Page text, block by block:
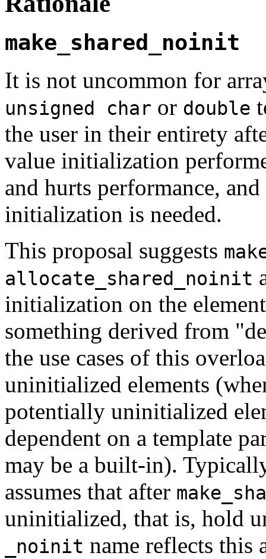
make_shared_noinit
It is not uncommon for
unsigned char or double
the user in their entirety
value initialization
and hurts performance,
initialization is needed.
This proposal suggests
allocate_shared_noinit
initialization on the
something derived from
the use cases of this
uninitialized elements
potentially uninitialized
dependent on a template
may be a built-in).
assumes that after
uninitialized, that is, hold
_noinit name reflects this